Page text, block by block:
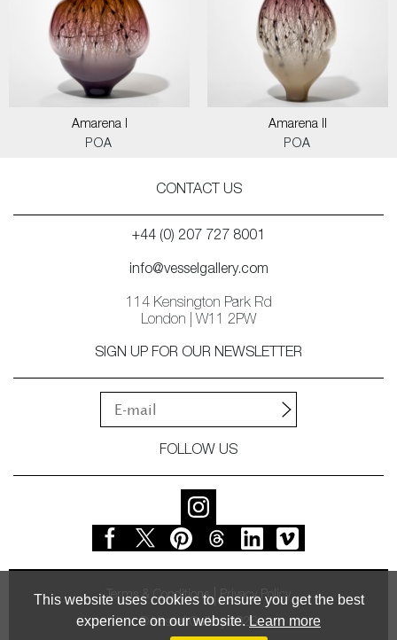
This website uses cookies to ensure you get the best
experience on our website. Learn more
Amarena I
POA
Amarena II
POA
CONTACT US
+44 (0) 207 727 8001
info@vesselgallery.com
114 Kensington Park Rd
London | W11 2PW
SIGN UP FOR OUR NEWSLETTER
FOLLOW US
Terms & Conditions Privacy Policy
© Vessel Gallery 2026